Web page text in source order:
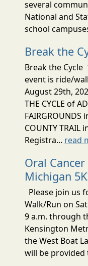
several
National and
school
Break the
Break the Cycle
event is ride/
August 29th,
THE CYCLE of
FAIRGROUNDS
COUNTY TRAIL
Registra... read
Oral
Michigan
Please join us
Walk/Run on
9 a.m. through
Kensington
the West Boat
will be provided